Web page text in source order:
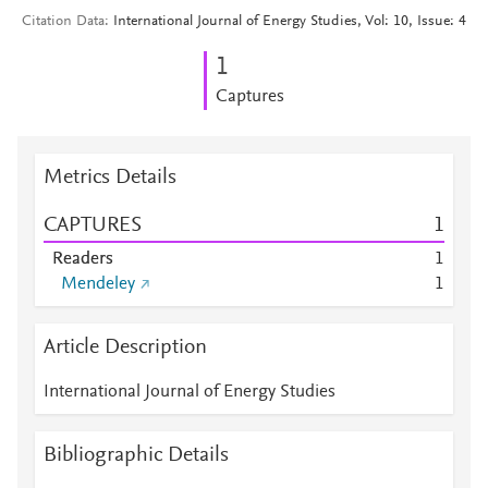
Citation Data International Journal of Energy Studies, Vol: 10, Issue: 4
1
Captures
Metrics Details
CAPTURES 1
Readers
1
Mendeley
1
Article Description
International Journal of Energy Studies
Bibliographic Details